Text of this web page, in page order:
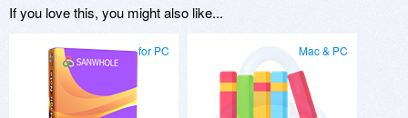
If you love this, you might also like...
for PC Mac & PC